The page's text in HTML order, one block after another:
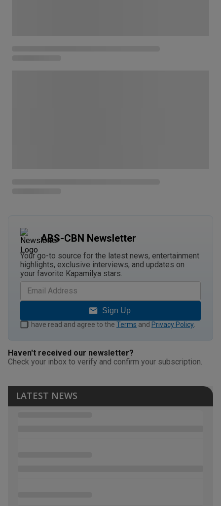
ABS-CBN Newsletter
Your go-to source for the latest news, entertainment
highlights, exclusive interviews, and updates on
your favorite Kapamilya stars.
Sign Up
I have read and agree to the Terms and Privacy Policy
Haven't received our newsletter?
Check your inbox to verify and confirm your subscription.
LATEST NEWS